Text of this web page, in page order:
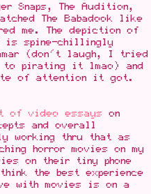
Snaps, The Audition,
The Babadook like
me. The depiction of
is spine-chillingly
(don't laugh, I tried
pirating it lmao) and
of attention it got.
of video essays on
and overall
working thru that as
horror movies on my
on their tiny phone
the best experience
with movies is on a